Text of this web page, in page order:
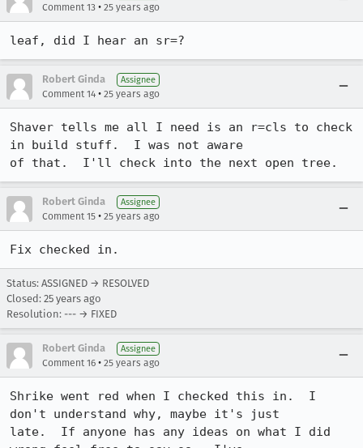
Comment 13 • 25 years ago
leaf, did I hear an sr=?
Robert Ginda Assignee
Comment 14 • 25 years ago
Shaver tells me all I need is an r=cls to check
in build stuff.  I was not aware
of that.  I'll check into the next open tree.
Robert Ginda Assignee
Comment 15 • 25 years ago
Fix checked in.
Status: ASSIGNED → RESOLVED
Closed: 25 years ago
Resolution: --- → FIXED
Robert Ginda Assignee
Comment 16 • 25 years ago
Shrike went red when I checked this in.  I
don't understand why, maybe it's just
late.  If anyone has any ideas on what I did